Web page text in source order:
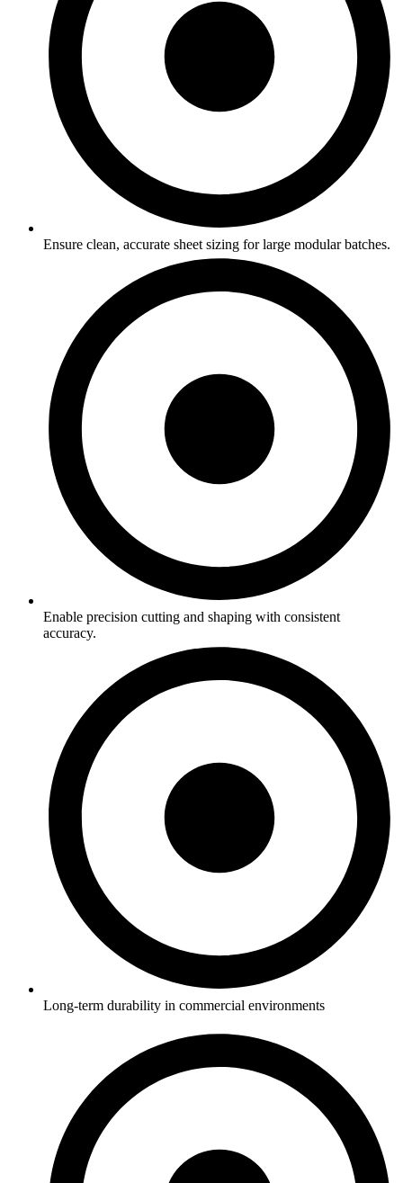
Ensure clean, accurate sheet sizing for large modular batches.
Enable precision cutting and shaping with consistent
accuracy.
Long-term durability in commercial environments